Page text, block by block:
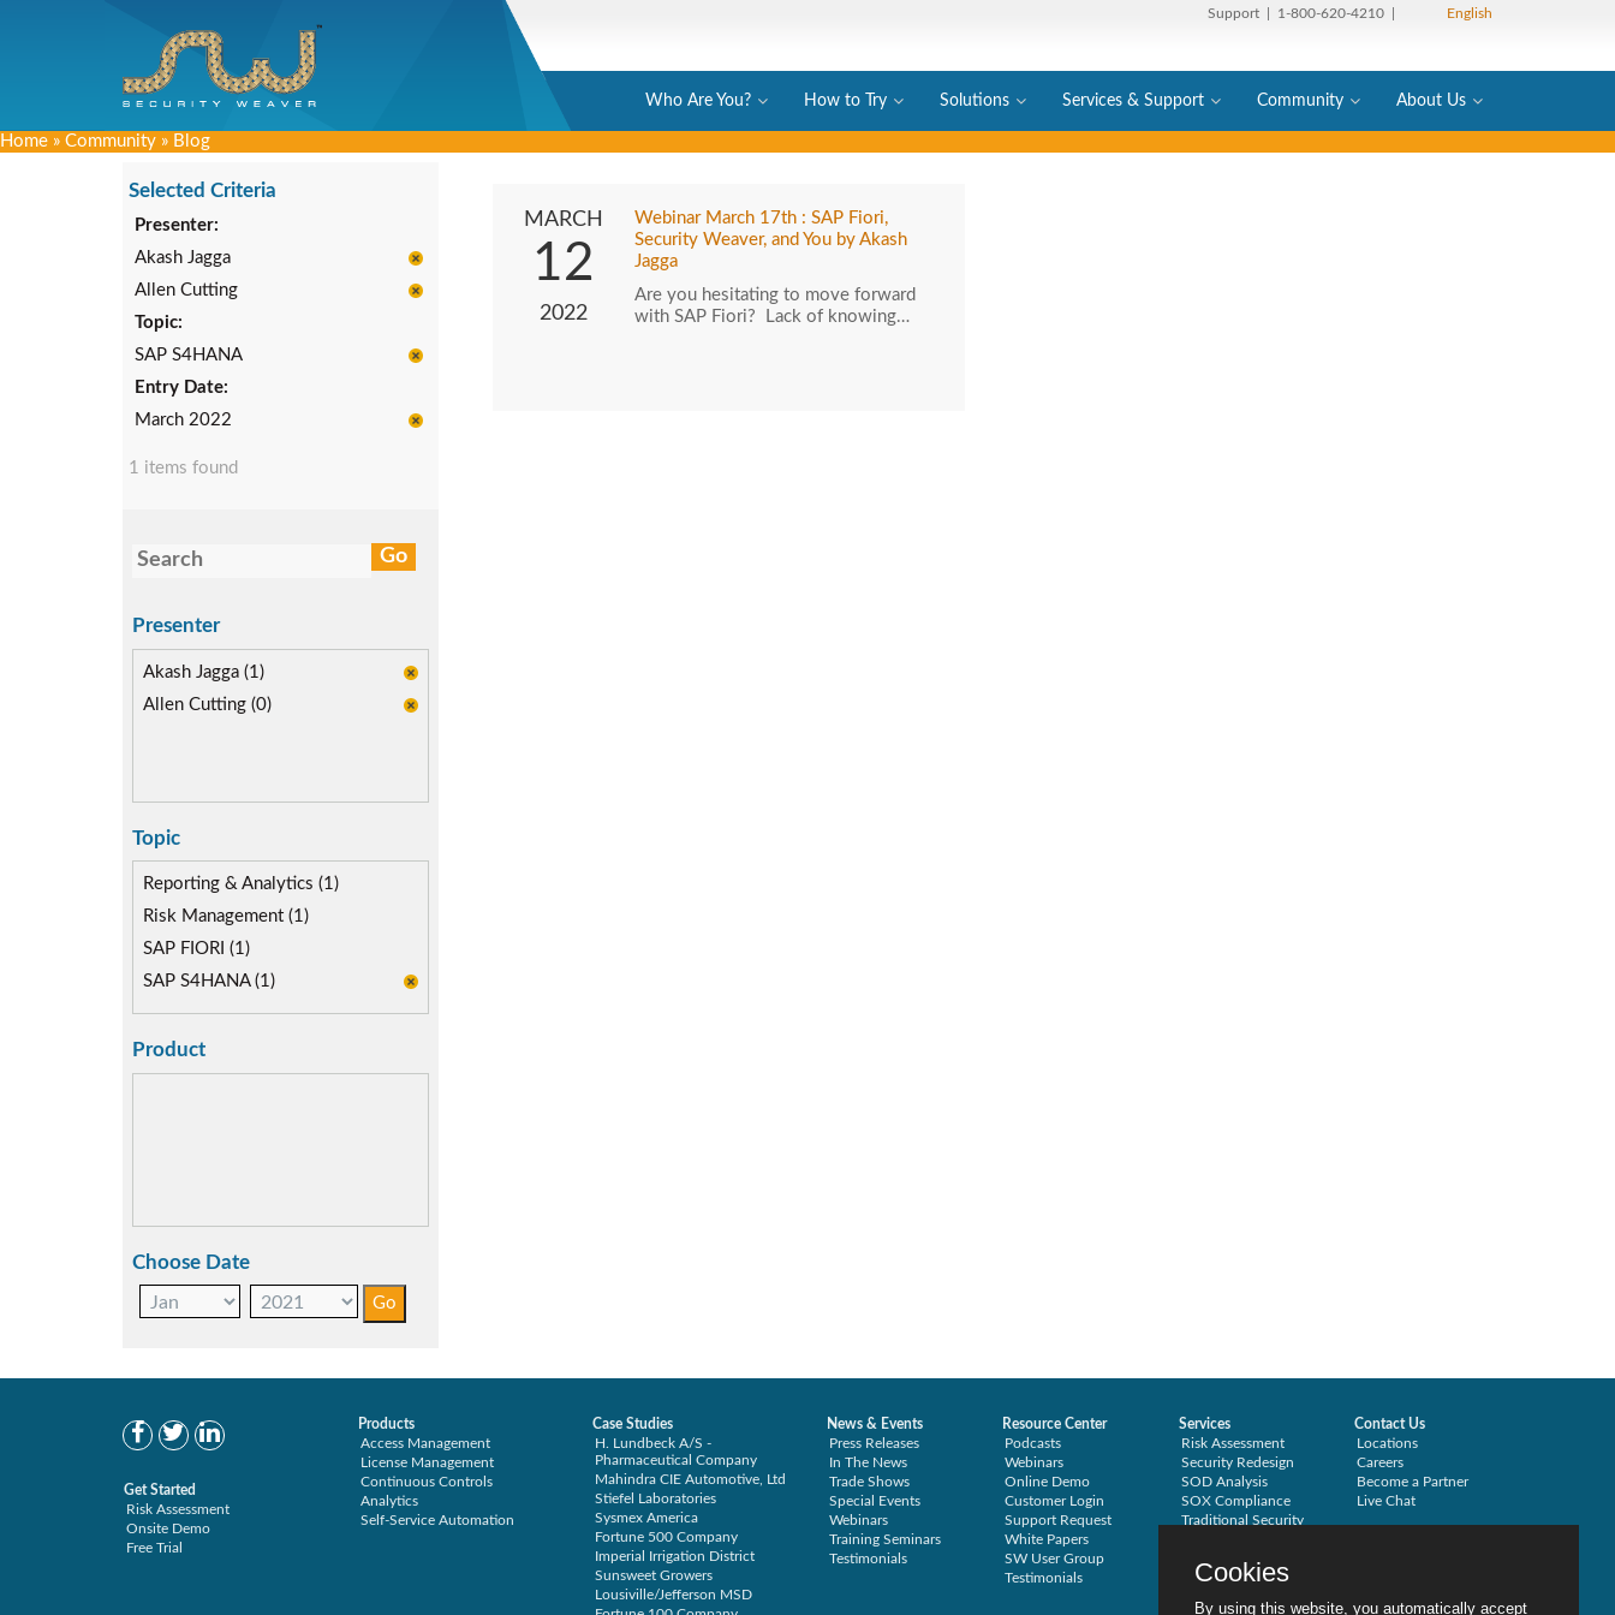
Support | 1-800-620-4210 | English
Who Are You? How to Try Solutions Services & Support Community About Us
Home » Community » Blog
Selected Criteria
Presenter:
Akash Jagga
Allen Cutting
Topic:
SAP S4HANA
Entry Date:
March 2022
1 items found
Presenter
Akash Jagga (1)
Allen Cutting (0)
Topic
Reporting & Analytics (1)
Risk Management (1)
SAP FIORI (1)
SAP S4HANA (1)
Product
Choose Date
MARCH
12
2022
Webinar March 17th : SAP Fiori,
Security Weaver, and You by Akash
Jagga
Are you hesitating to move forward
with SAP Fiori? Lack of knowing…
Get Started
Risk Assessment
Onsite Demo
Free Trial
Products
Access Management
License Management
Continuous Controls
Analytics
Self-Service Automation
Case Studies
H. Lundbeck A/S -
Pharmaceutical Company
Mahindra CIE Automotive, Ltd
Stiefel Laboratories
Sysmex America
Fortune 500 Company
Imperial Irrigation District
Sunsweet Growers
Lousiville/Jefferson MSD
News & Events
Press Releases
In The News
Trade Shows
Special Events
Webinars
Training Seminars
Testimonials
Resource Center
Podcasts
Webinars
Online Demo
Customer Login
Support Request
White Papers
SW User Group
Testimonials
Services
Risk Assessment
Security Redesign
SOD Analysis
SOX Compliance
Traditional Security
Contact Us
Locations
Careers
Become a Partner
Live Chat
Cookies
By using this website, you automatically accept